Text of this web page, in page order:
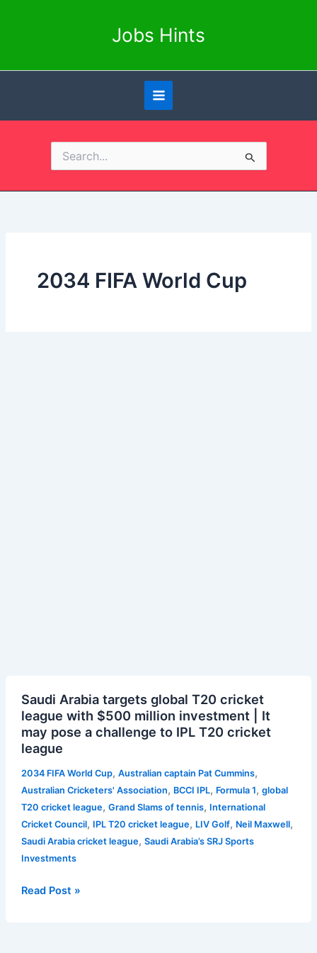
Jobs Hints
Search
for:
2034 FIFA World Cup
Saudi Arabia targets global T20 cricket
league with $500 million investment | It
may pose a challenge to IPL T20 cricket
league
2034 FIFA World Cup, Australian captain Pat Cummins,
Australian Cricketers' Association, BCCI IPL, Formula 1, global
T20 cricket league, Grand Slams of tennis, International
Cricket Council, IPL T20 cricket league, LIV Golf, Neil Maxwell,
Saudi Arabia cricket league, Saudi Arabia’s SRJ Sports
Investments
Arabia
targets
global
T20
cricket
league
with
$500
million
investment
It
Read Post »